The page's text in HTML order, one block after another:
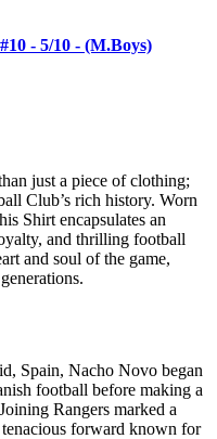
- 5/10 - (M.Boys)
just a piece of clothing;
Club’s rich history. Worn
Shirt encapsulates an
and thrilling football
and soul of the game,
Spain, Nacho Novo began
football before making a
Rangers marked a
forward known for